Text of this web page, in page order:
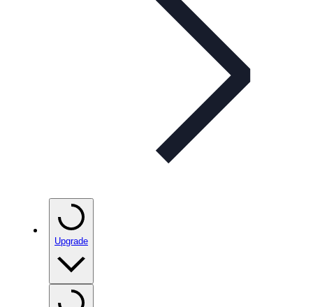
Upgrade